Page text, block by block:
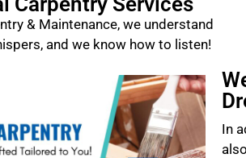
& Maintenance, we understand
and we know how to listen!
In